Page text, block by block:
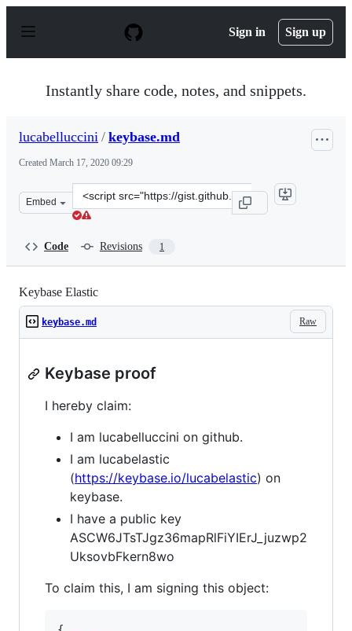
p
Sign in Sign up
Instantly share code, notes, and snippets.
lucabelluccini / keybase.md
Created March 17, 2020 09:29
Embed
Clone
this
Code Revisions 1
Keybase Elastic
Raw
keybase.md
Keybase proof
I hereby claim:
I am lucabelluccini on github.
I am lucabelastic
(https://keybase.io/lucabelastic) on
keybase.
I have a public key
ASCW6JTsTJgz36mapRlFiYIErJ_juzwp2
UksovbFkern8wo
To claim this, I am signing this object: